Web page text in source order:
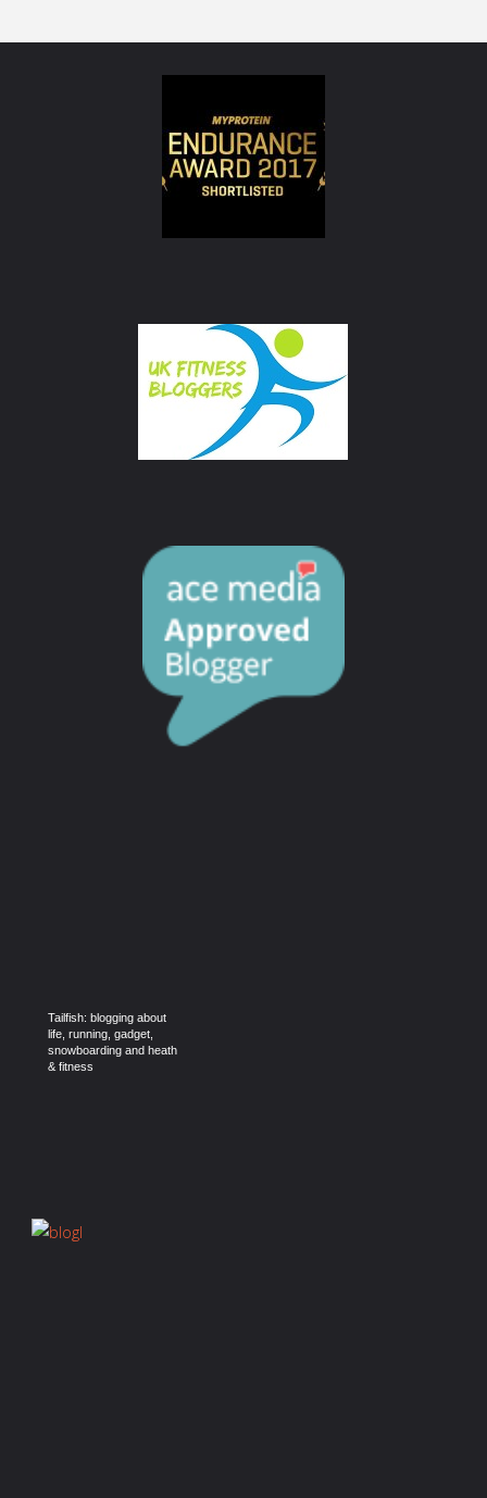
Tailfish: blogging about
life, running, gadget,
snowboarding and heath
& fitness